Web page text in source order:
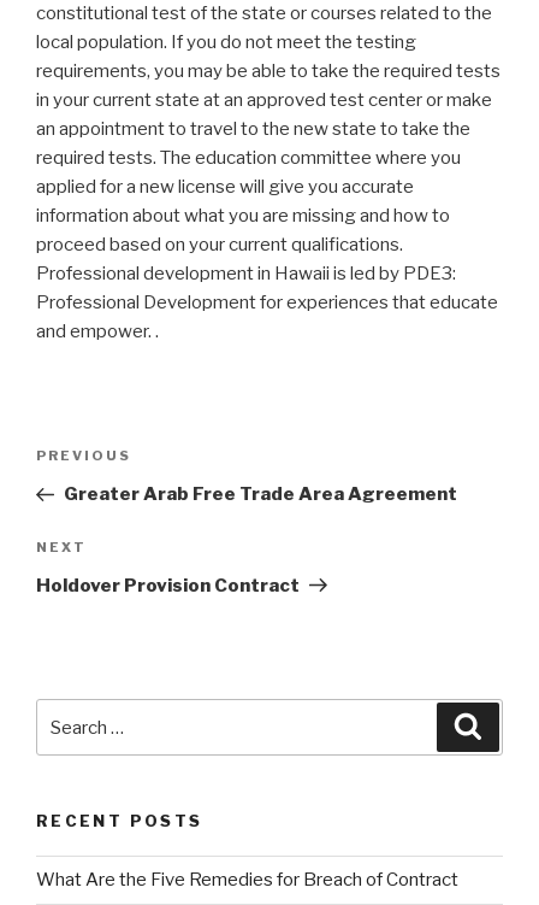
constitutional test of the state or courses related to the
local population. If you do not meet the testing
requirements, you may be able to take the required tests
in your current state at an approved test center or make
an appointment to travel to the new state to take the
required tests. The education committee where you
applied for a new license will give you accurate
information about what you are missing and how to
proceed based on your current qualifications.
Professional development in Hawaii is led by PDE3:
Professional Development for experiences that educate
and empower. .
Post
Previous
Post
PREVIOUS
Greater Arab Free Trade Area Agreement
Next
Post
NEXT
Holdover Provision Contract
RECENT POSTS
What Are the Five Remedies for Breach of Contract